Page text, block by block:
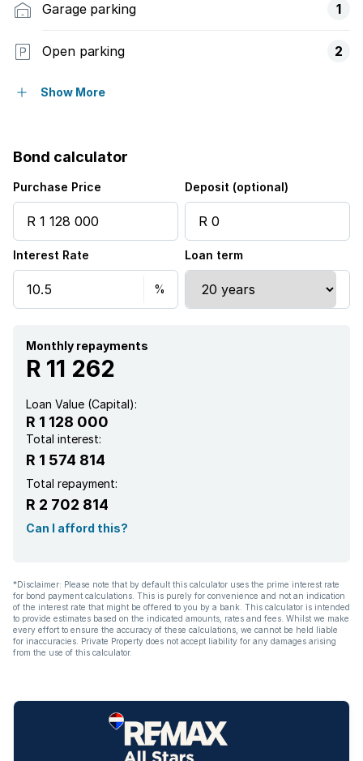
Garage parking 1
Open parking 2
Pet friendly
Entrance hall
Kitchen
Garden
Show More
Bond calculator
Purchase Price Deposit (optional)
Interest Rate Loan term
Monthly repayments
R 11 262
Loan Value (Capital):
R 1 128 000
Total interest:
R 1 574 814
Total repayment:
R 2 702 814
Can I afford this?
*Disclaimer: Please note that by default this calculator uses the prime interest rate
for bond payment calculations. This is purely for convenience and not an indication
of the interest rate that might be offered to you by a bank. This calculator is intended
to provide estimates based on the indicated amounts, rates and fees. Whilst we make
every effort to ensure the accuracy of these calculations, we cannot be held liable
for inaccuracies. Private Property does not accept liability for any damages arising
from the use of this calculator.